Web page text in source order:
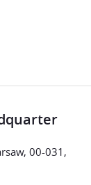
00-031,